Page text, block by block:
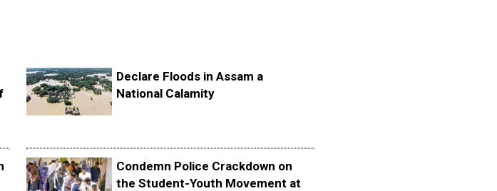
Declare Floods in Assam a
National Calamity
Condemn Police Crackdown on
the Student-Youth Movement at